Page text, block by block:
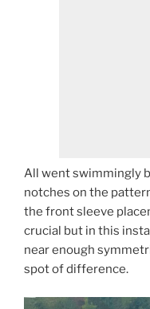
All went swimmingly
notches on the
the front sleeve
crucial but in this
near enough
spot of difference.